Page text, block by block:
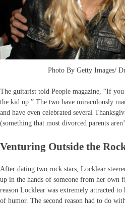
Photo By Getty Images/
The guitarist told People magazine, “If
the kid up.” The two have miraculously
and have even celebrated several
(something that most divorced parents
Venturing Outside the
After dating two rock stars, Locklear
up in the hands of someone from her own
reason Locklear was extremely attracted
of humor. The second reason had to do